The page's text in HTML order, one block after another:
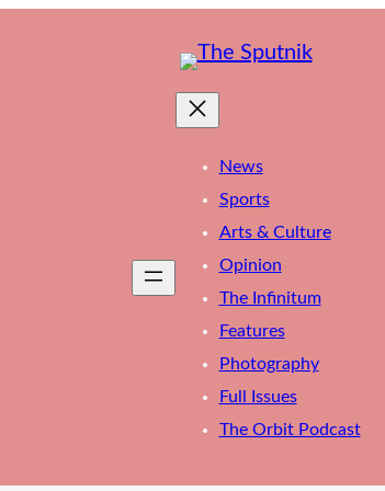
News
Sports
Arts & Culture
Opinion
The Infinitum
Features
Photography
Full Issues
The Orbit Podcast